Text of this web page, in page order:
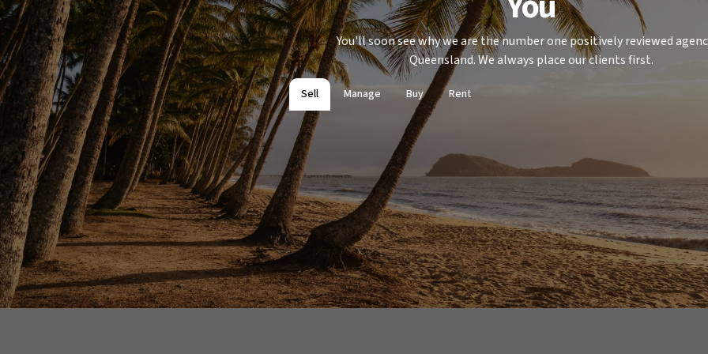
You'll soon see why we are the number one positively reviewed
Queensland. We always place our clients first.
Sell Manage Buy Rent